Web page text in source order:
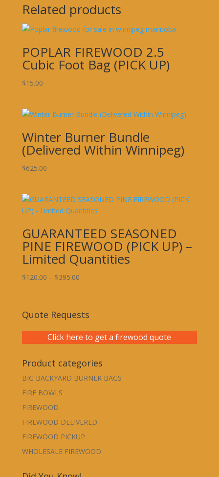
Related products
POPLAR FIREWOOD 2.5
Cubic Foot Bag (PICK UP)
$15.00
Winter Burner Bundle
(Delivered Within Winnipeg)
$625.00
GUARANTEED SEASONED
PINE FIREWOOD (PICK UP) –
Limited Quantities
$120.00 – $395.00Price
through
Quote Requests
Click here to get a firewood quote
Product categories
BIG BACKYARD BURNER BAGS
FIRE BOWLS
FIREWOOD
FIREWOOD DELIVERED
FIREWOOD PICKUP
WHOLESALE FIREWOOD